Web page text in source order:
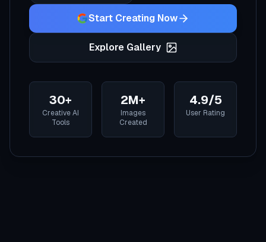
Start Creating Now
Explore Gallery
30+
Creative AI
Tools
2M+
Images
Created
4.9/5
User Rating